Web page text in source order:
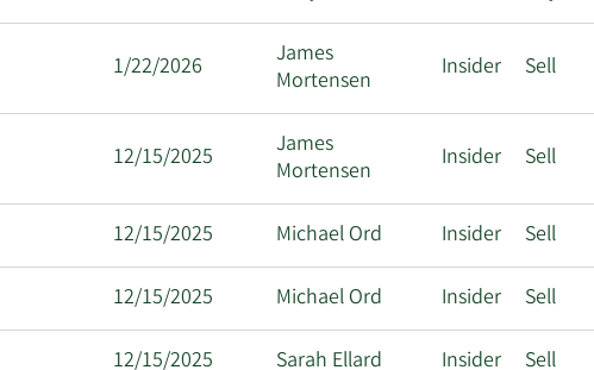
1/22/2026
James
Mortensen
Insider Sell
12/15/2025
James
Mortensen
Insider Sell
12/15/2025 Michael Ord Insider Sell
12/15/2025 Michael Ord Insider Sell
12/15/2025 Sarah Ellard Insider Sell